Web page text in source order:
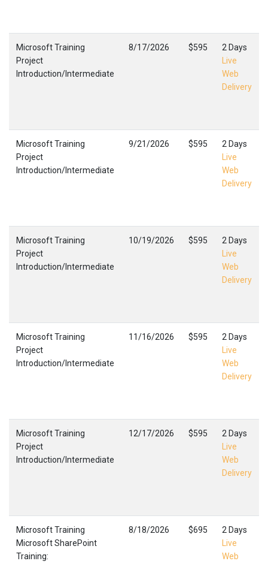
Microsoft Training
Project
Introduction/Intermediate
8/17/2026 $595
2 Days
Live
Web
Delivery
Microsoft Training
Project
Introduction/Intermediate
9/21/2026 $595
2 Days
Live
Web
Delivery
Microsoft Training
Project
Introduction/Intermediate
10/19/2026 $595
2 Days
Live
Web
Delivery
Microsoft Training
Project
Introduction/Intermediate
11/16/2026 $595
2 Days
Live
Web
Delivery
Microsoft Training
Project
Introduction/Intermediate
12/17/2026 $595
2 Days
Live
Web
Delivery
Microsoft Training
Microsoft SharePoint
Training:
8/18/2026 $695
2 Days
Live
Web